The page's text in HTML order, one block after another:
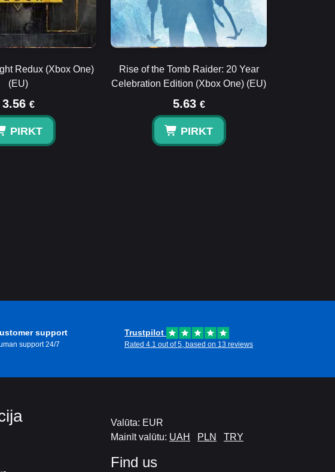
Redux (Xbox One)
(EU)
3.56 €
PIRKT
Rise of the Tomb Raider: 20 Year
Celebration Edition (Xbox One) (EU)
5.63 €
PIRKT
support
support 24/7
Trustpilot
Rated 4.1 out of 5, based on 13 reviews
Valūta: EUR
Mainīt valūtu: UAH PLN TRY
Find us